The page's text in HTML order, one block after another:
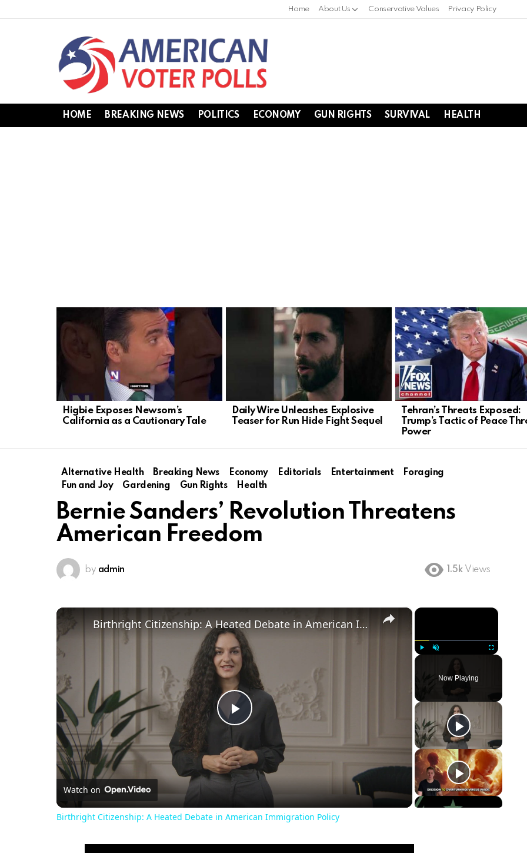
Home About Us Conservative Values Privacy Policy
HOME BREAKING NEWS POLITICS ECONOMY GUN RIGHTS SURVIVAL HEALTH
STORIES
Higbie Exposes Newsom’s
California as a Cautionary Tale
Daily Wire Unleashes Explosive
Teaser for Run Hide Fight Sequel
Tehran’s Threats Exposed:
Trump’s Tactic of Peace
Power
Alternative Health Breaking News Economy Editorials Entertainment
Foraging
Fun and Joy
Gardening Gun Rights Health
Bernie Sanders’ Revolution Threatens
American Freedom
by admin 1.5k Views
×
Unmute Fullscreen
Now Playing
×
Play
Video
Birthright Citizenship: A Heated Debate in American Immigration Policy
Watch on
Birthright Citizenship: A Heated Debate in American Immigration Policy